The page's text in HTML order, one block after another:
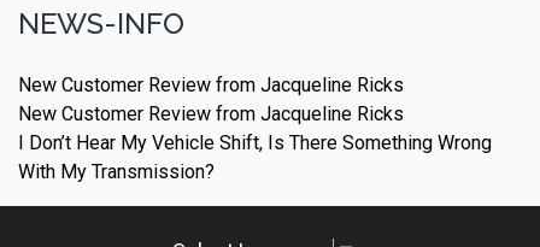
NEWS-INFO
New Customer Review from Jacqueline Ricks
New Customer Review from Jacqueline Ricks
I Don’t Hear My Vehicle Shift, Is There Something Wrong
With My Transmission?